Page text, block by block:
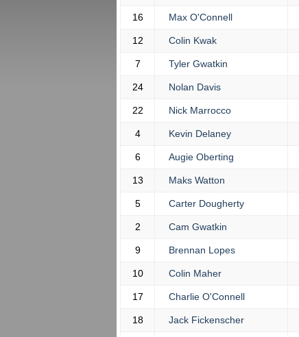
16 Max O'Connell
12 Colin Kwak
7 Tyler Gwatkin
24 Nolan Davis
22 Nick Marrocco
4 Kevin Delaney
6 Augie Oberting
13 Maks Watton
5 Carter Dougherty
2 Cam Gwatkin
9 Brennan Lopes
10 Colin Maher
17 Charlie O'Connell
18 Jack Fickenscher